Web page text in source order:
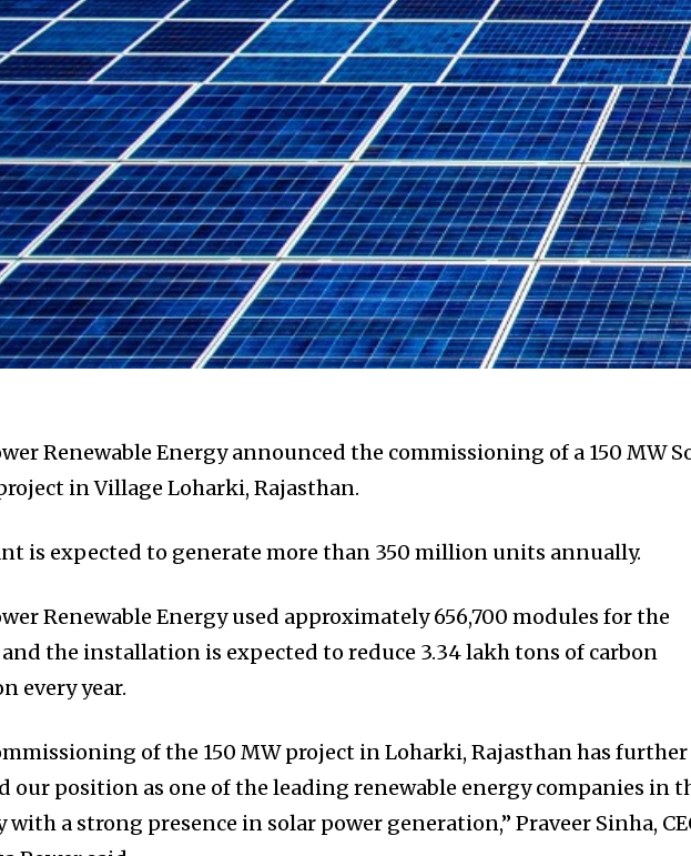
Renewable Energy announced the commissioning of a 150 MW
in Village Loharki, Rajasthan.
is expected to generate more than 350 million units annually.
Renewable Energy used approximately 656,700 modules for the
the installation is expected to reduce 3.34 lakh tons of carbon
every year.
of the 150 MW project in Loharki, Rajasthan has further
our position as one of the leading renewable energy companies in
with a strong presence in solar power generation,” Praveer Sinha,